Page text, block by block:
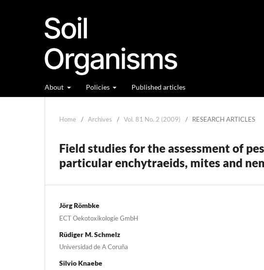
About Policies Published articles
Home / Archives / Vol. 81 No. 2 (2009) / RESEARCH ARTICLES
Field studies for the assessment of
particular enchytraeids, mites and
Jörg Römbke
ECT Oekotoxikologie GmbH
Rüdiger M. Schmelz
Universidad de A Coruña
Silvio Knaebe